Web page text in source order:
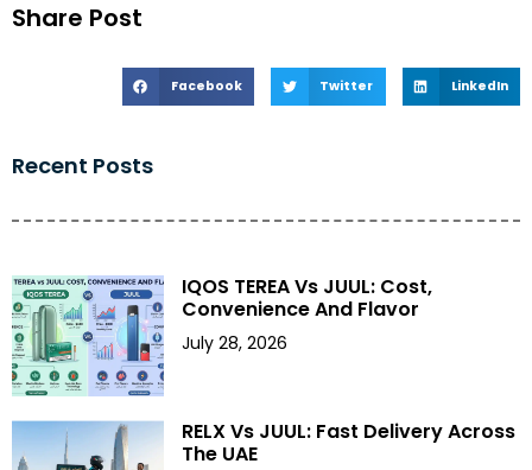
Share Post
Facebook Twitter LinkedIn
Recent Posts
IQOS TEREA Vs JUUL: Cost,
Convenience And Flavor
July 28, 2026
RELX Vs JUUL: Fast Delivery Across
The UAE